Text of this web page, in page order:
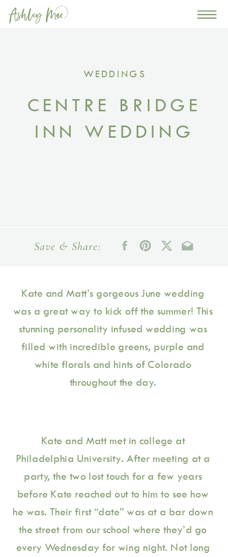
WEDDINGS
CENTRE BRIDGE
INN WEDDING
Save & Share:
Kate and Matt’s gorgeous June wedding
was a great way to kick off the summer! This
stunning personality infused wedding was
filled with incredible greens, purple and
white florals and hints of Colorado
throughout the day.
Kate and Matt met in college at
Philadelphia University. After meeting at a
party, the two lost touch for a few years
before Kate reached out to him to see how
he was. Their first “date” was at a bar down
the street from our school where they’d go
every Wednesday for wing night. Not long